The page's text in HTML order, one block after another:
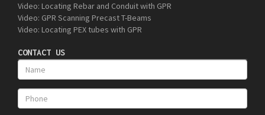
Video: Locating Rebar and Conduit with GPR
Video: GPR Scanning Precast T-Beams
Video: Locating PEX tubes with GPR
CONTACT US